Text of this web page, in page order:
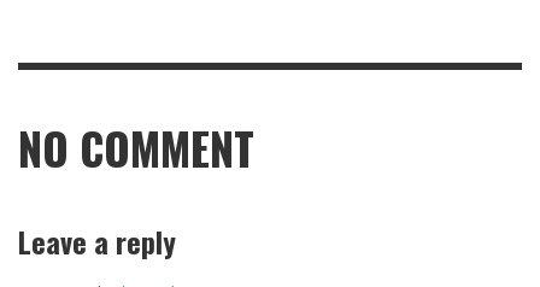
NO COMMENT
Leave a reply